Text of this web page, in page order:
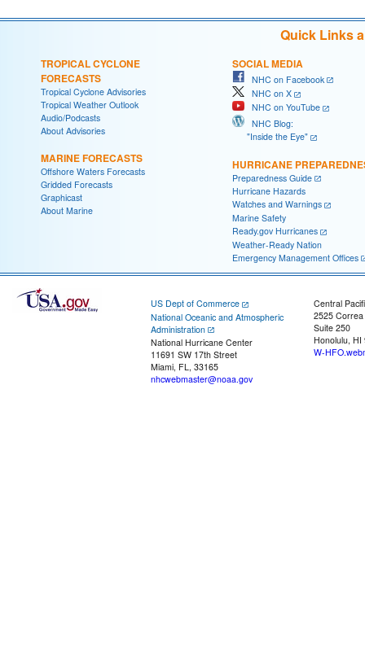
Quick Links
TROPICAL CYCLONE
FORECASTS
Tropical Cyclone Advisories
Tropical Weather Outlook
Audio/Podcasts
About Advisories
MARINE FORECASTS
Offshore Waters Forecasts
Gridded Forecasts
Graphicast
About Marine
SOCIAL MEDIA
NHC on Facebook
NHC on X
NHC on YouTube
NHC Blog:
"Inside the Eye"
HURRICANE
Preparedness Guide
Hurricane Hazards
Watches and Warnings
Marine Safety
Ready.gov Hurricanes
Weather-Ready Nation
Emergency Management Offices
US Dept of Commerce
National Oceanic and Atmospheric
Administration
National Hurricane Center
11691 SW 17th Street
Miami, FL, 33165
nhcwebmaster@noaa.gov
Central
2525
Suite 250
Honolulu, HI
W-